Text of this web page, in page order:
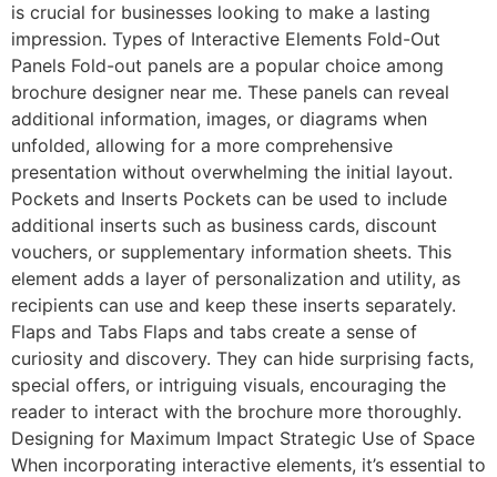
is crucial for businesses looking to make a lasting
impression. Types of Interactive Elements Fold-Out
Panels Fold-out panels are a popular choice among
brochure designer near me. These panels can reveal
additional information, images, or diagrams when
unfolded, allowing for a more comprehensive
presentation without overwhelming the initial layout.
Pockets and Inserts Pockets can be used to include
additional inserts such as business cards, discount
vouchers, or supplementary information sheets. This
element adds a layer of personalization and utility, as
recipients can use and keep these inserts separately.
Flaps and Tabs Flaps and tabs create a sense of
curiosity and discovery. They can hide surprising facts,
special offers, or intriguing visuals, encouraging the
reader to interact with the brochure more thoroughly.
Designing for Maximum Impact Strategic Use of Space
When incorporating interactive elements, it’s essential to